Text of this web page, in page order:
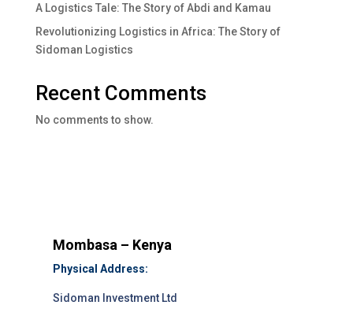
A Logistics Tale: The Story of Abdi and Kamau
Revolutionizing Logistics in Africa: The Story of
Sidoman Logistics
Recent Comments
No comments to show.
Mombasa – Kenya
Physical Address:
Sidoman Investment Ltd